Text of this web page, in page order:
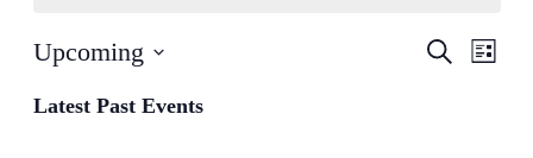
Events
Search
List
Upcoming
date.
Latest Past Events